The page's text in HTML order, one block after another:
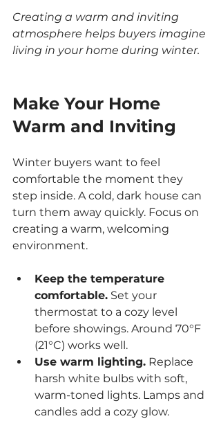
Creating a warm and inviting
atmosphere helps buyers imagine
living in your home during winter.
Make Your Home
Warm and Inviting
Winter buyers want to feel
comfortable the moment they
step inside. A cold, dark house can
turn them away quickly. Focus on
creating a warm, welcoming
environment.
Keep the temperature
comfortable. Set your
thermostat to a cozy level
before showings. Around 70°F
(21°C) works well.
Use warm lighting. Replace
harsh white bulbs with soft,
warm-toned lights. Lamps and
candles add a cozy glow.